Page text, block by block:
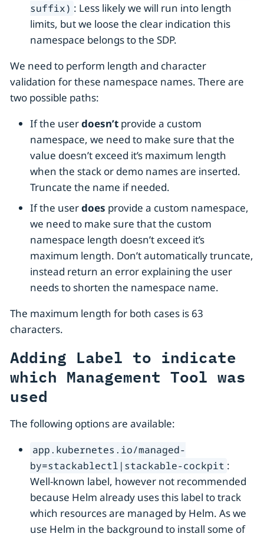
suffix) : Less likely we will run into length
limits, but we loose the clear indication this
namespace belongs to the SDP.
We need to perform length and character
validation for these namespace names. There are
two possible paths:
If the userdoesn’t provide a custom
namespace, we need to make sure that the
value doesn’t exceed it’s maximum length
when the stack or demo names are inserted.
Truncate the name if needed.
If the userdoes provide a custom namespace,
we need to make sure that the custom
namespace length doesn’t exceed it’s
maximum length. Don’t automatically truncate,
instead return an error explaining the user
needs to shorten the namespace name.
The maximum length for both cases is 63
characters.
Adding Label to indicate
which Management Tool was
used
The following options are available:
app.kubernetes.io/managed-
by=stackablectl|stackable-cockpit :
Well-known label, however not recommended
because Helm already uses this label to track
which resources are managed by Helm. As we
use Helm in the background to install some of